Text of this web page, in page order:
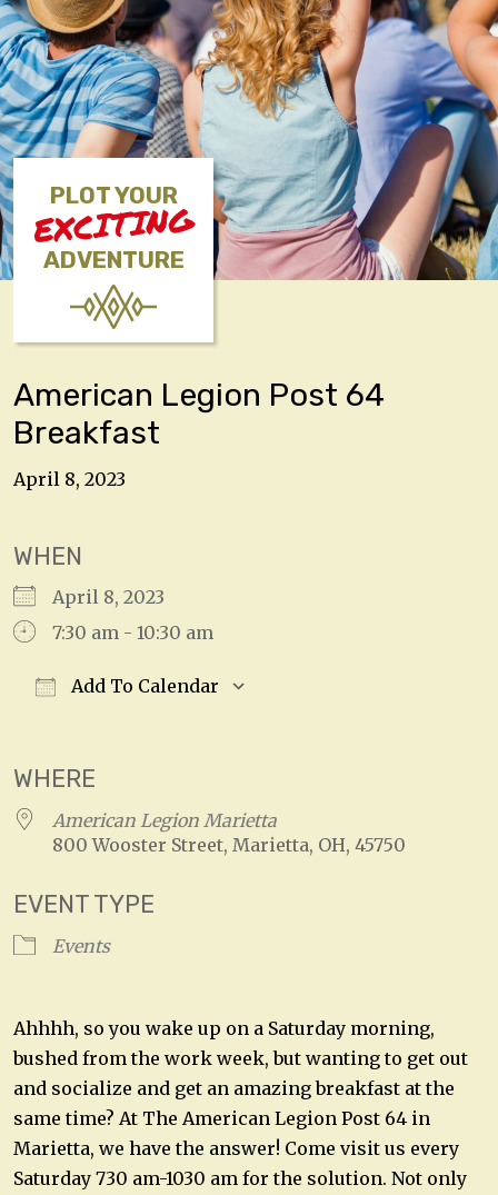
PLOT YOUR
EXCITING
ADVENTURE
American Legion Post 64
Breakfast
April 8, 2023
WHEN
April 8, 2023
7:30 am - 10:30 am
Add To Calendar
WHERE
American Legion Marietta
800 Wooster Street, Marietta, OH, 45750
EVENT TYPE
Events
Ahhhh, so you wake up on a Saturday morning,
bushed from the work week, but wanting to get out
and socialize and get an amazing breakfast at the
same time? At The American Legion Post 64 in
Marietta, we have the answer! Come visit us every
Saturday 730 am-1030 am for the solution. Not only